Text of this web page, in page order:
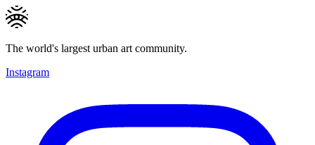
The world's largest urban art community.
Instagram